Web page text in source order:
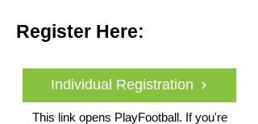
Register Here:
Individual Registration
This link opens PlayFootball. If you're